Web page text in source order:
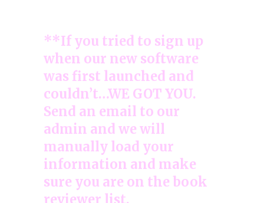
**If you tried to sign up
when our new software
was first launched and
couldn’t…WE GOT YOU.
Send an email to our
admin and we will
manually load your
information and make
sure you are on the book
reviewer list.